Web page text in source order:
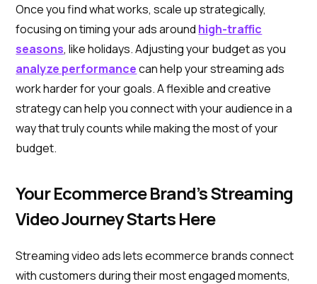
Once you find what works, scale up strategically,
focusing on timing your ads around high-traffic
seasons, like holidays. Adjusting your budget as you
analyze performancecan help your streaming ads
work harder for your goals. A flexible and creative
strategy can help you connect with your audience in a
way that truly counts while making the most of your
budget.
Your Ecommerce Brand’s Streaming
Video Journey Starts Here
Streaming video ads lets ecommerce brands connect
with customers during their most engaged moments,